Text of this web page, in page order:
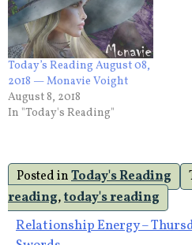
Today’s Reading August 08,
2018 — Monavie Voight
August 8, 2018
In "Today's Reading"
Posted inToday's Reading
reading,today's reading
Post
Relationship Energy –